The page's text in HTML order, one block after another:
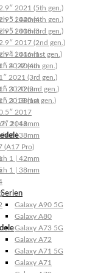
5 | 44mm
5 | 40mm
4 | 44mm
4 | 40mm
3 | 42mm
3 | 38mm
2 | 42mm
2 | 38mm
1 | 42mm
1 | 38mm
Galaxy A90 5G
Galaxy A80
Galaxy A73 5G
Galaxy A72
Galaxy A71 5G
Galaxy A71
2021 (5th gen.)
2020 (4th gen.)
2018 (3rd gen.)
2017 (2nd gen.)
2016 (1st gen.)
2022 (4th gen.)
2021 (3rd gen.)
2020 (2nd gen.)
2018 (1st gen.)
2017
2016
(A17 Pro)